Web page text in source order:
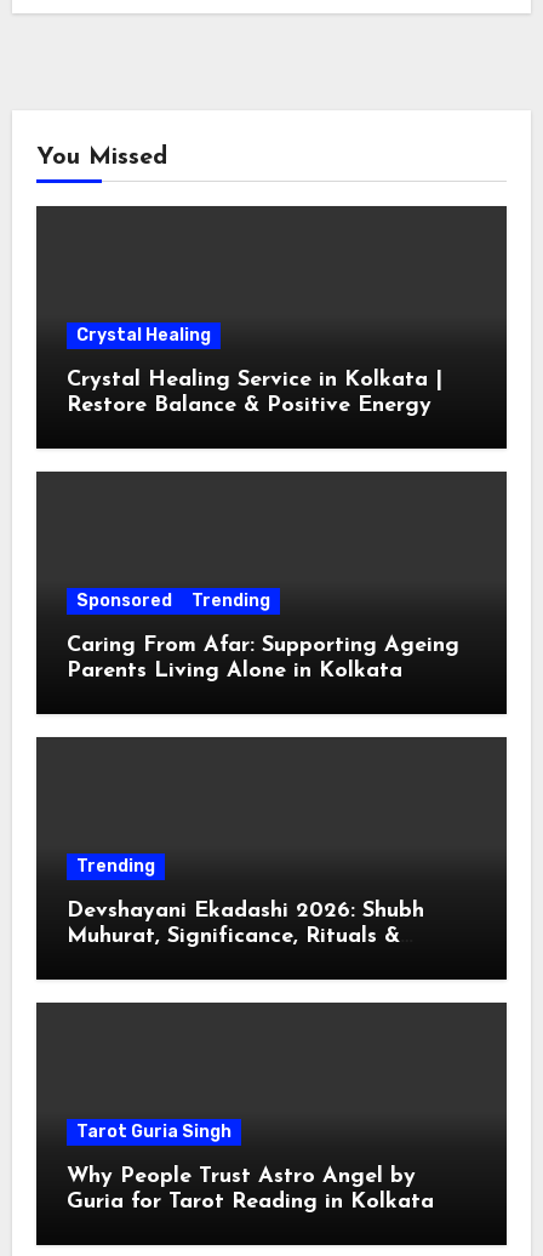
You Missed
Crystal Healing
Crystal Healing Service in Kolkata |
Restore Balance & Positive Energy
Sponsored Trending
Caring From Afar: Supporting Ageing
Parents Living Alone in Kolkata
Trending
Devshayani Ekadashi 2026: Shubh
Muhurat, Significance, Rituals &
Tarot Guria Singh
Why People Trust Astro Angel by
Guria for Tarot Reading in Kolkata